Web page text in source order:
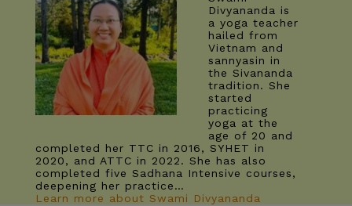
Divyananda is
a yoga teacher
hailed from
Vietnam and
sannyasin in
the Sivananda
tradition. She
started
practicing
yoga at the
age of 20 and
completed her TTC in 2016, SYHET in
2020, and ATTC in 2022. She has also
completed five Sadhana Intensive courses,
deepening her practice…
Learn more about Swami Divyananda